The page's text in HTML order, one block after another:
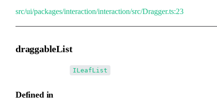
src/ui/packages/interaction/interaction/src/Dragger.ts:23
draggableList
ILeafList
Defined in